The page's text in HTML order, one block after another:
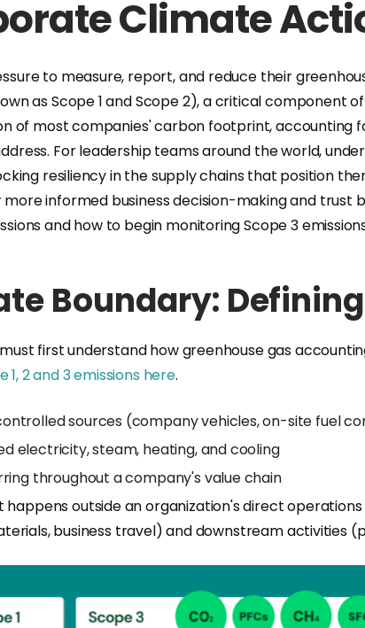
Climate
to measure, report, and reduce their
as Scope 1 and Scope 2), a critical component
of most companies' carbon footprint, accounting
For leadership teams around the world,
resiliency in the supply chains that position
informed business decision-making and trust
and how to begin monitoring Scope 3
Boundary:
first understand how greenhouse gas
2 and 3 emissions here.
sources (company vehicles, on-site fuel
electricity, steam, heating, and cooling
throughout a company's value chain
outside an organization's direct
business travel) and downstream